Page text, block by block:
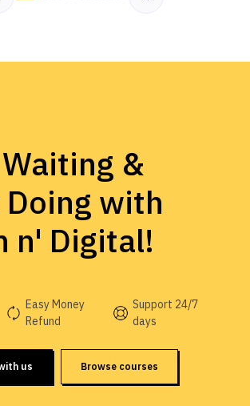
&
with
n' Digital!
Easy Money
Refund
Support 24/7
days
us Browse courses